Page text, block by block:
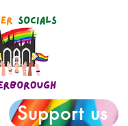
Support us